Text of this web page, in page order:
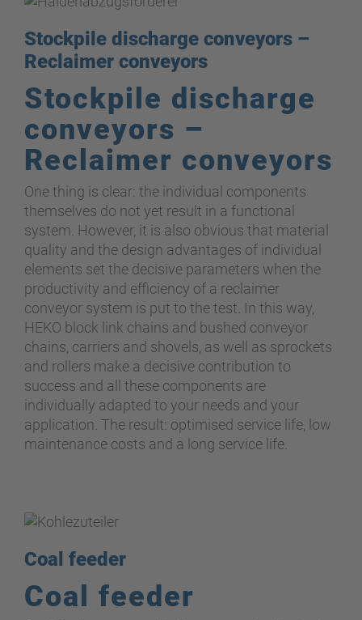
Stockpile discharge conveyors –
Reclaimer conveyors
Stockpile discharge
conveyors –
Reclaimer conveyors
One thing is clear: the individual components
themselves do not yet result in a functional
system. However, it is also obvious that material
quality and the design advantages of individual
elements set the decisive parameters when the
productivity and efficiency of a reclaimer
conveyor system is put to the test. In this way,
HEKO block link chains and bushed conveyor
chains, carriers and shovels, as well as sprockets
and rollers make a decisive contribution to
success and all these components are
individually adapted to your needs and your
application. The result: optimised service life, low
maintenance costs and a long service life.
Coal feeder
Coal feeder